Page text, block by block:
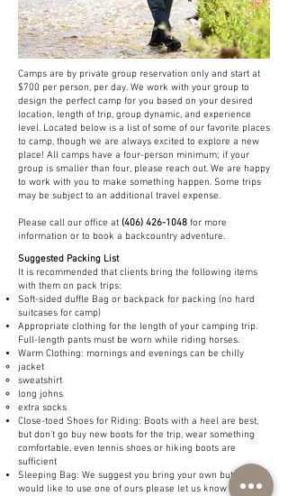
Camps are by private group reservation only and start at
$700 per person, per day. We work with your group to
design the perfect camp for you based on your desired
location, length of trip, group dynamic, and experience
level. Located below is a list of some of our favorite places
to camp, though we are always excited to explore a new
place! All camps have a four-person minimum; if your
group is smaller than four, please reach out. We are happy
to work with you to make something happen. Some trips
may be subject to an additional travel expense.
Please call our office at (406) 426-1048 for more
information or to book a backcountry adventure.
Suggested Packing List
It is recommended that clients bring the following items
with them on pack trips:
Soft-sided duffle Bag or backpack for packing (no hard
suitcases for camp)
Appropriate clothing for the length of your camping trip.
Full-length pants must be worn while riding horses.
Warm Clothing: mornings and evenings can be chilly
jacket
sweatshirt
long johns
extra socks
Close-toed Shoes for Riding: Boots with a heel are best,
but don’t go buy new boots for the trip, wear something
comfortable, even tennis shoes or hiking boots are
sufficient
Sleeping Bag: We suggest you bring your own but if you
would like to use one of ours please let us know prior to